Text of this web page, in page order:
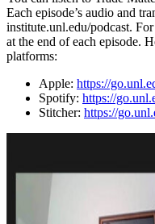
Each episode’s audio and
institute.unl.edu/podcast.
at the end of each episode.
platforms:
Apple: https://
Spotify: https://
Stitcher: https://